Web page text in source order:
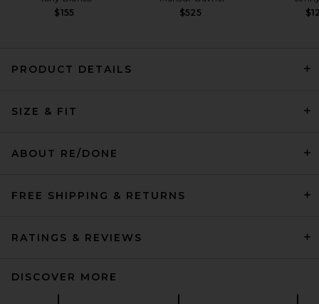
Moment
$155
$525
PRODUCT DETAILS
SIZE & FIT
ABOUT RE/DONE
FREE SHIPPING & RETURNS
RATINGS & REVIEWS
DISCOVER MORE